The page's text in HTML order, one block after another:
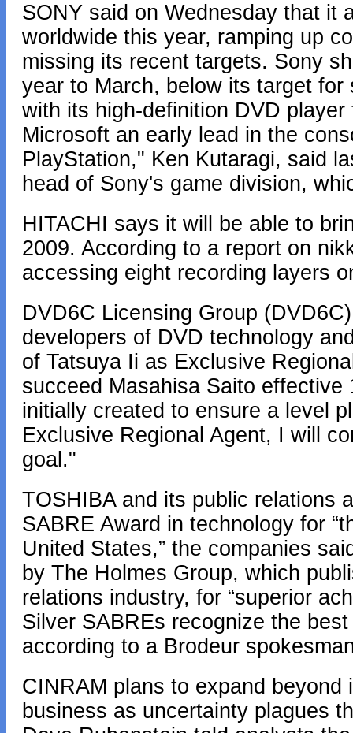
SONY said on Wednesday that it
worldwide this year, ramping up
missing its recent targets. Sony
year to March, below its target
with its high-definition DVD
Microsoft an early lead in the
PlayStation," Ken Kutaragi, said
head of Sony's game division,
HITACHI says it will be able to
2009. According to a report on
accessing eight recording layers
DVD6C Licensing Group
developers of DVD technology
of Tatsuya Ii as Exclusive
succeed Masahisa Saito
initially created to ensure a level
Exclusive Regional Agent, I will
goal."
TOSHIBA and its public relations
SABRE Award in technology for
United States,” the companies
by The Holmes Group, which
relations industry, for “superior
Silver SABREs recognize the
according to a Brodeur
CINRAM plans to expand
business as uncertainty plagues